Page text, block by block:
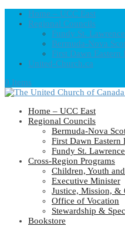
Home – UCC East
Regional Councils
Fundy St.
Bermuda-Nova
First Dawn Eastern
United-Church.ca
0 Items
Home – UCC East
Regional Councils
Bermuda-Nova
First Dawn Eastern
Fundy St.
Cross-Region Programs
Children, Youth
Executive Minister
Justice, Mission, &
Office of Vocation
Stewardship &
Bookstore